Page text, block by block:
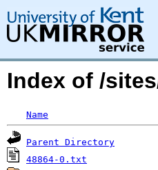
Index of /
Name
Parent Directory
48864-0.txt